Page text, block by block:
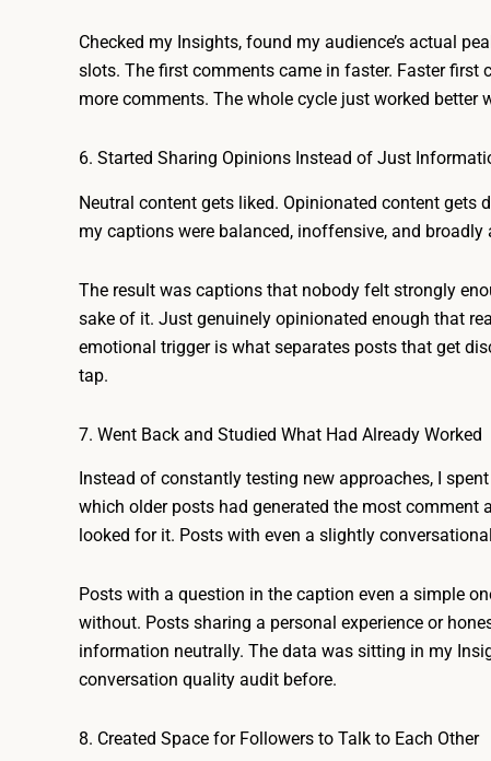
Checked my Insights, found my audience’s actual
slots. The first comments came in faster. Faster
more comments. The whole cycle just worked
6. Started Sharing Opinions Instead of Just
Neutral content gets liked. Opinionated content gets
my captions were balanced, inoffensive, and broadly
The result was captions that nobody felt strongly
sake of it. Just genuinely opinionated enough that
emotional trigger is what separates posts that get
tap.
7. Went Back and Studied What Had Already Worked
Instead of constantly testing new approaches, I
which older posts had generated the most comment
looked for it. Posts with even a slightly
Posts with a question in the caption even a simple
without. Posts sharing a personal experience or
information neutrally. The data was sitting in my
conversation quality audit before.
8. Created Space for Followers to Talk to Each Other